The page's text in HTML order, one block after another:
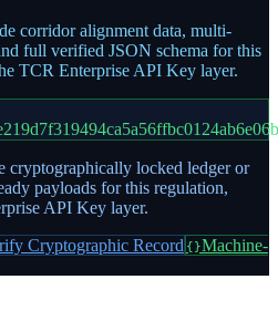
corridor alignment data, multi-
full verified JSON schema for this
TCR Enterprise API Key layer.
cryptographically locked ledger or
payloads for this regulation,
API Key layer.
Cryptographic Record {}Machine-